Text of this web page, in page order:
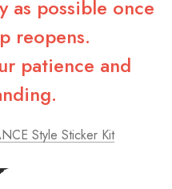
as possible once
reopens.
patience and
Style Sticker Kit